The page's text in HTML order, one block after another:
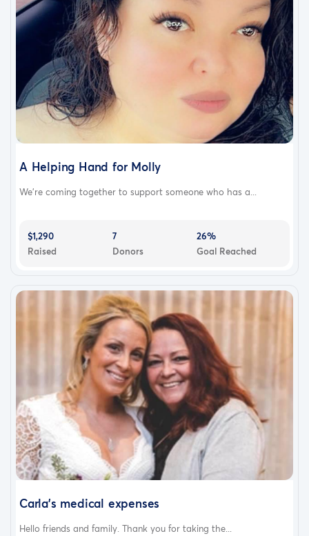
A Helping Hand for Molly
We’re coming together to support someone who has a...
$1,290
Raised
7
Donors
26%
Goal Reached
Carla’s medical expenses
Hello friends and family. Thank you for taking the...